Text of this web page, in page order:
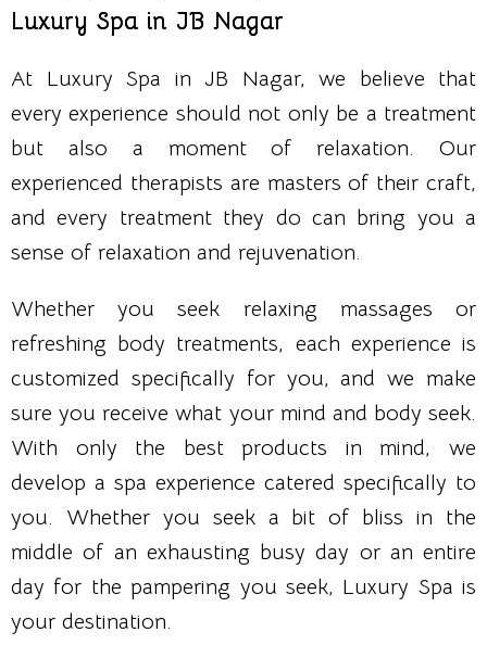
Luxury Spa in JB Nagar
At Luxury Spa in JB Nagar, we believe that
every experience should not only be a treatment
but also a moment of relaxation. Our
experienced therapists are masters of their craft,
and every treatment they do can bring you a
sense of relaxation and rejuvenation.
Whether you seek relaxing massages or
refreshing body treatments, each experience is
customized specifically for you, and we make
sure you receive what your mind and body seek.
With only the best products in mind, we
develop a spa experience catered specifically to
you. Whether you seek a bit of bliss in the
middle of an exhausting busy day or an entire
day for the pampering you seek, Luxury Spa is
your destination.